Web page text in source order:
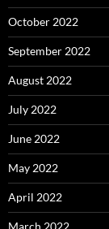
October 2022
September 2022
August 2022
July 2022
June 2022
May 2022
April 2022
March 2022